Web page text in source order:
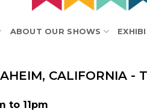
ABOUT OUR SHOWS
CALIFORNIA -
to 11pm